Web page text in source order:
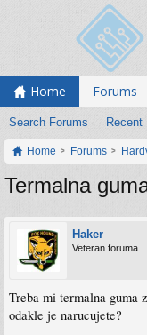
Home Forums
Search Forums Recent
Home Forums
Termalna
Haker
Veteran foruma
Treba mi termalna guma
odakle je narucujete?